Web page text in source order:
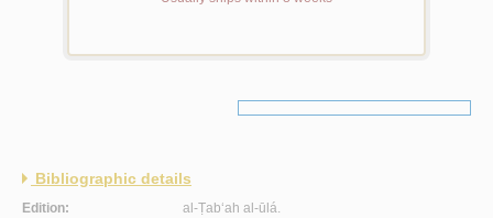
Bibliographic details
Edition:
al-Ṭab‘ah al-ūlá.